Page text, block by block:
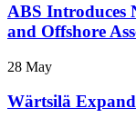
ABS Introduces
and Offshore
28 May
Wärtsilä